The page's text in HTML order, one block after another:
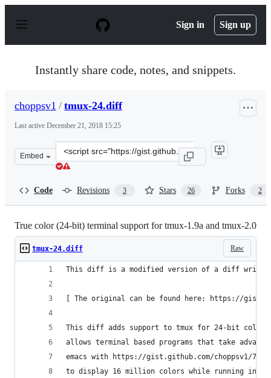
p
Sign in Sign up
Instantly share code, notes, and snippets.
choppsv1 / tmux-24.diff
Last active December 21, 2018 15:25
Embed
Clone
this
Code Revisions 3 Stars 26 Forks 2
True color (24-bit) terminal support for tmux-1.9a and tmux-2.0
Raw
tmux-24.diff
This diff is a modified version of a diff written
[ The original can be found here: https://
This diff adds support to tmux for 24-bit color
allows terminal based programs that take
emacs with https://gist.github.com/choppsv1/
to display 16 million colors while running in